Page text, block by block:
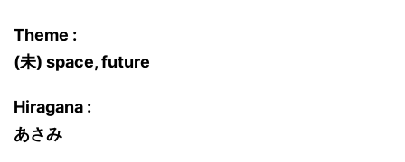
Theme :
(未) space, future
Hiragana :
あさみ